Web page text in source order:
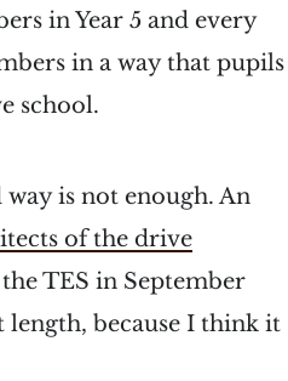
in Year 5 and every
in a way that pupils
school.
is not enough. An
of the drive
TES in September
length, because I think it